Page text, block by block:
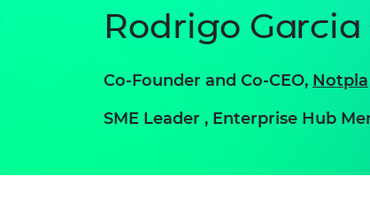
Rodrigo Garcia
Co-Founder and Co-CEO, Notpla
SME Leader , Enterprise Hub